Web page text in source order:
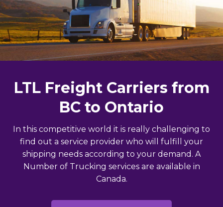
LTL Freight Carriers from
BC to Ontario
In this competitive world it is really challenging to
find out a service provider who will fulfill your
shipping needs according to your demand. A
Number of Trucking services are available in
Canada.